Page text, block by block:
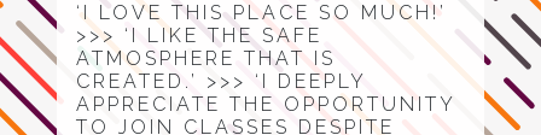
‘I LOVE THIS PLACE SO MUCH!’
>>> ‘I LIKE THE SAFE
ATMOSPHERE THAT IS
CREATED.’ >>> ‘I DEEPLY
APPRECIATE THE OPPORTUNITY
TO JOIN CLASSES DESPITE